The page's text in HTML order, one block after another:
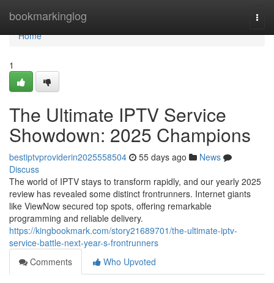
bookmarkinglog
Home
Home
1
The Ultimate IPTV Service
Showdown: 2025 Champions
bestiptvproviderin2025558504 55 days ago
News
Discuss
The world of IPTV stays to transform rapidly, and our yearly 2025
review has revealed some distinct frontrunners. Internet giants
like ViewNow secured top spots, offering remarkable
programming and reliable delivery.
https://kingbookmark.com/story21689701/the-ultimate-iptv-
service-battle-next-year-s-frontrunners
Comments
Who Upvoted